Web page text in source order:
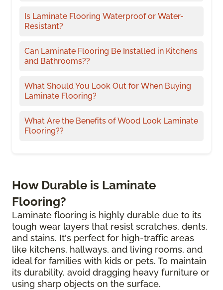
Is Laminate Flooring Waterproof or Water-
Resistant?
Can Laminate Flooring Be Installed in Kitchens
and Bathrooms??
What Should You Look Out for When Buying
Laminate Flooring?
What Are the Benefits of Wood Look Laminate
Flooring??
How Durable is Laminate
Flooring?
Laminate flooring is highly durable due to its
tough wear layers that resist scratches, dents,
and stains. It's perfect for high-traffic areas
like kitchens, hallways, and living rooms, and
ideal for families with kids or pets. To maintain
its durability, avoid dragging heavy furniture or
using sharp objects on the surface.